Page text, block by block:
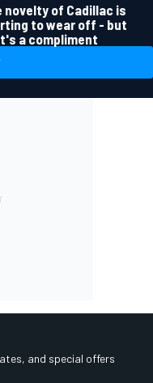
novelty of Cadillac is
to wear off - but
a compliment
and special offers